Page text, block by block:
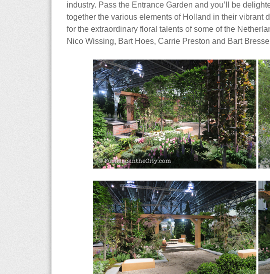
industry. Pass the Entrance Garden and you’ll be
together the various elements of Holland in their vibrant
for the extraordinary floral talents of some of the
Nico Wissing, Bart Hoes, Carrie Preston and Bart